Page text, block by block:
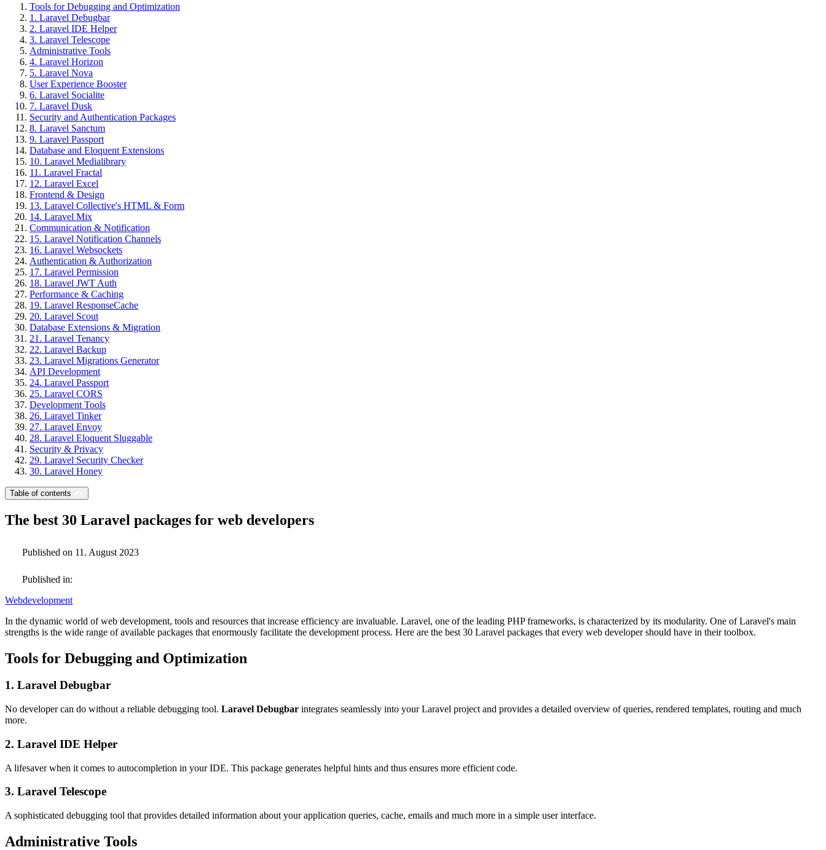
Tools for Debugging and Optimization
1. Laravel Debugbar
2. Laravel IDE Helper
3. Laravel Telescope
Administrative Tools
4. Laravel Horizon
5. Laravel Nova
User Experience Booster
6. Laravel Socialite
7. Laravel Dusk
Security and Authentication Packages
8. Laravel Sanctum
9. Laravel Passport
Database and Eloquent Extensions
10. Laravel Medialibrary
11. Laravel Fractal
12. Laravel Excel
Frontend & Design
13. Laravel Collective's HTML & Form
14. Laravel Mix
Communication & Notification
15. Laravel Notification Channels
16. Laravel Websockets
Authentication & Authorization
17. Laravel Permission
18. Laravel JWT Auth
Performance & Caching
19. Laravel ResponseCache
20. Laravel Scout
Database Extensions & Migration
21. Laravel Tenancy
22. Laravel Backup
23. Laravel Migrations Generator
API Development
24. Laravel Passport
25. Laravel CORS
Development Tools
26. Laravel Tinker
27. Laravel Envoy
28. Laravel Eloquent Sluggable
Security & Privacy
29. Laravel Security Checker
30. Laravel Honey
Table of contents
The best 30 Laravel packages for web developers
Published on 11. August 2023
Published in:
Webdevelopment
In the dynamic world of web development, tools and resources that increase efficiency are invaluable. Laravel, one of the leading PHP frameworks, is characterized by its modularity. One of Laravel's main
strengths is the wide range of available packages that enormously facilitate the development process. Here are the best 30 Laravel packages that every web developer should have in their toolbox.
Tools for Debugging and Optimization
1. Laravel Debugbar
No developer can do without a reliable debugging tool. Laravel Debugbar integrates seamlessly into your Laravel project and provides a detailed overview of queries, rendered templates, routing and much
more.
2. Laravel IDE Helper
A lifesaver when it comes to autocompletion in your IDE. This package generates helpful hints and thus ensures more efficient code.
3. Laravel Telescope
A sophisticated debugging tool that provides detailed information about your application queries, cache, emails and much more in a simple user interface.
Administrative Tools